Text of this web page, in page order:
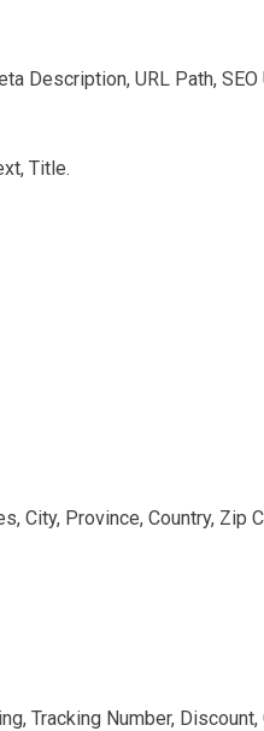
Description, URL Path,
Title.
Province, Country, Zip
Tracking Number,